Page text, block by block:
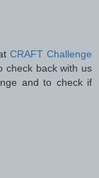
CRAFT Challenge
check back with us
and to check if